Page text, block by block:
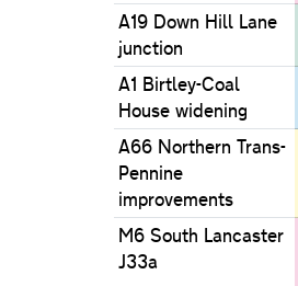
A19 Down Hill Lane
junction
A1 Birtley-Coal
House widening
A66 Northern Trans-
Pennine
improvements
M6 South Lancaster
J33a